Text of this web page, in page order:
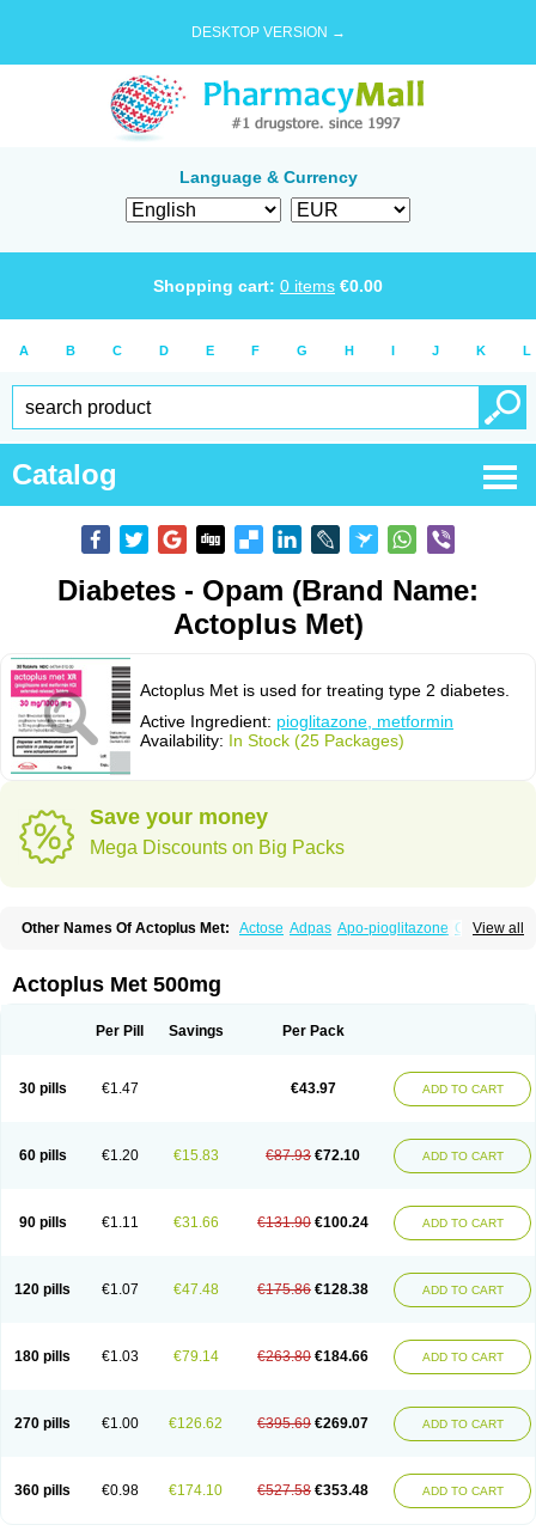
DESKTOP VERSION →
Language & Currency
Shopping cart: 0 items €0.00
A B C D E F G H I J K L
Catalog
Diabetes - Opam (Brand Name:
Actoplus Met)
Actoplus Met is used for treating type 2 diabetes.
Active Ingredient: pioglitazone, metformin
Availability: In Stock (25 Packages)
Save your money
Mega Discounts on Big Packs
View all
Other Names Of Actoplus Met: Actose Adpas Apo-pioglitazone Cereluc
Glucemin Glucozon Higlucem
Piodar Pioglar Pioglin Pioglit
Sandoz pioglitazone
Tademact Tandemact Zypi
Actoplus Met 500mg
Per Pill Savings Per Pack
30 pills €1.47 €43.97 ADD TO CART
60 pills €1.20 €15.83 €87.93 €72.10 ADD TO CART
90 pills €1.11 €31.66 €131.90 €100.24 ADD TO CART
120 pills €1.07 €47.48 €175.86 €128.38 ADD TO CART
180 pills €1.03 €79.14 €263.80 €184.66 ADD TO CART
270 pills €1.00 €126.62 €395.69 €269.07 ADD TO CART
360 pills €0.98 €174.10 €527.58 €353.48 ADD TO CART